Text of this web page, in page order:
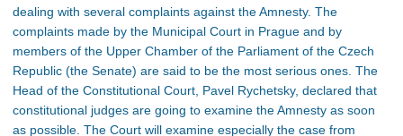
dealing with several complaints against the Amnesty. The
complaints made by the Municipal Court in Prague and by
members of the Upper Chamber of the Parliament of the Czech
Republic (the Senate) are said to be the most serious ones. The
Head of the Constitutional Court, Pavel Rychetsky, declared that
constitutional judges are going to examine the Amnesty as soon
as possible. The Court will examine especially the case from